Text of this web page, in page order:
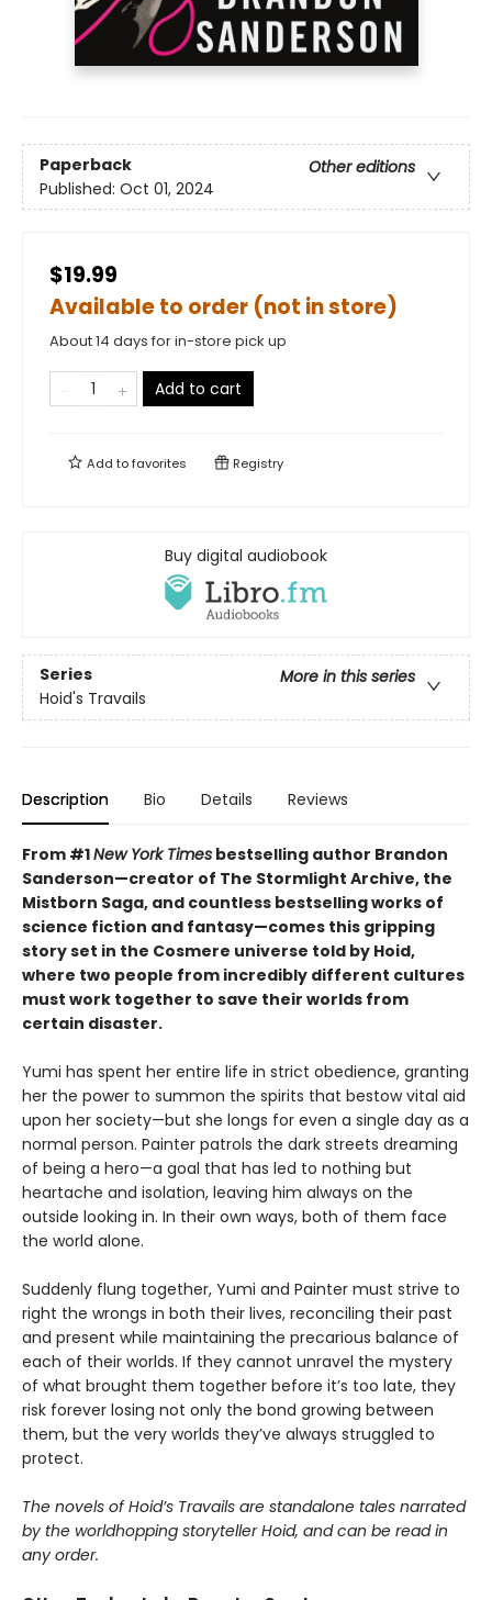
Paperback
Other editions
Published: Oct 01, 2024
$19.99
Available to order (not in store)
About 14 days for in-store pick up
Add to cart
Add tofavorites Registry
Buy digital audiobook
Series
More in this series
Hoid's Travails
Description Bio Details Reviews
From #1New York Times bestselling author Brandon
Sanderson—creator of The Stormlight Archive, the
Mistborn Saga, and countless bestselling works of
science fiction and fantasy—comes this gripping
story set in the Cosmere universe told by Hoid,
where two people from incredibly different cultures
must work together to save their worlds from
certain disaster.
Yumi has spent her entire life in strict obedience, granting
her the power to summon the spirits that bestow vital aid
upon her society—but she longs for even a single day as a
normal person. Painter patrols the dark streets dreaming
of being a hero—a goal that has led to nothing but
heartache and isolation, leaving him always on the
outside looking in. In their own ways, both of them face
the world alone.
Suddenly flung together, Yumi and Painter must strive to
right the wrongs in both their lives, reconciling their past
and present while maintaining the precarious balance of
each of their worlds. If they cannot unravel the mystery
of what brought them together before it’s too late, they
risk forever losing not only the bond growing between
them, but the very worlds they’ve always struggled to
protect.
The novels of Hoid’s Travails are standalone tales narrated
by the worldhopping storyteller Hoid, and can be read in
any order.